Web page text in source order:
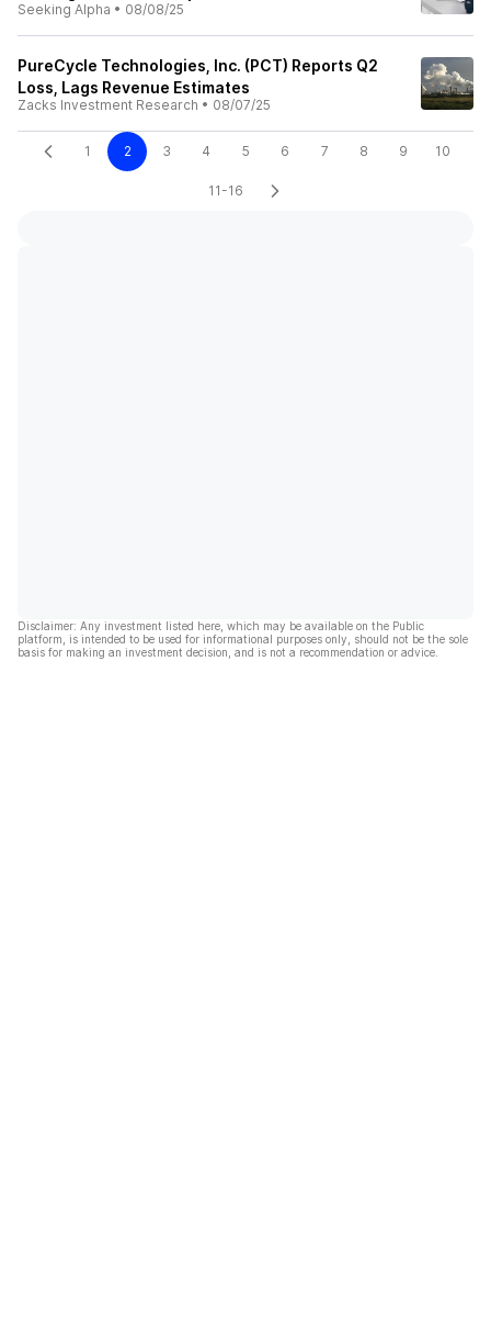
Seeking Alpha • 08/08/25
PureCycle Technologies, Inc. (PCT) Reports Q2
Loss, Lags Revenue Estimates
Zacks Investment Research • 08/07/25
1 2 3 4 5 6 7 8 9 10
11-16
Disclaimer: Any investment listed here, which may be available on the Public
platform, is intended to be used for informational purposes only, should not be the sole
basis for making an investment decision, and is not a recommendation or advice.